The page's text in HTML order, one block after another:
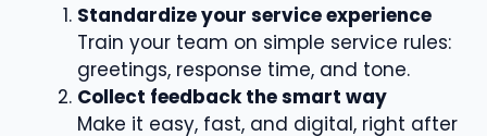
Standardize your service experience
Train your team on simple service rules:
greetings, response time, and tone.
Collect feedback the smart way
Make it easy, fast, and digital, right after